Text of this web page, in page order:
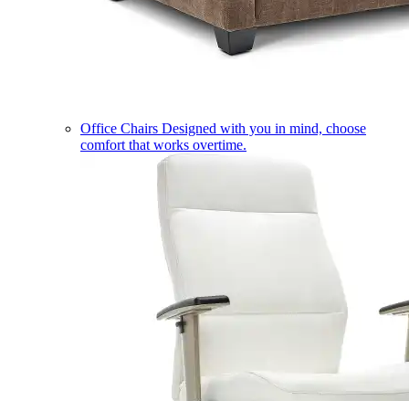
Office Chairs Designed with you in mind, choose
comfort that works overtime.